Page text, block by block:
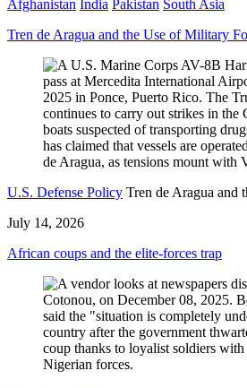
Afghanistan India Pakistan South Asia
Tren de Aragua and the Use of Military
U.S. Defense Policy Tren de Aragua and
July 14, 2026
African coups and the elite-forces trap